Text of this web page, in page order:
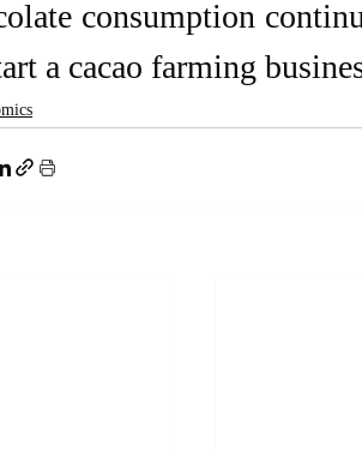
consumption
a cacao farming